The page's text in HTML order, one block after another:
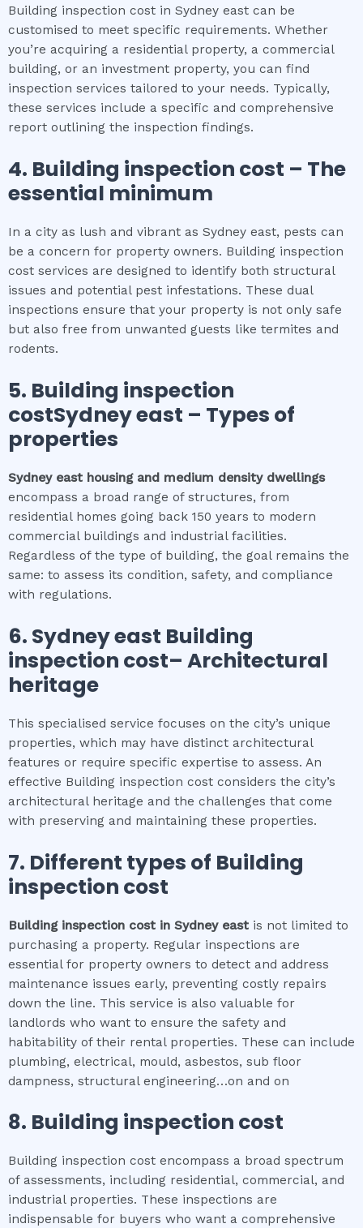
Building inspection cost in Sydney east can be
customised to meet specific requirements. Whether
you’re acquiring a residential property, a commercial
building, or an investment property, you can find
inspection services tailored to your needs. Typically,
these services include a specific and comprehensive
report outlining the inspection findings.
4. Building inspection cost – The
essential minimum
In a city as lush and vibrant as Sydney east, pests can
be a concern for property owners. Building inspection
cost services are designed to identify both structural
issues and potential pest infestations. These dual
inspections ensure that your property is not only safe
but also free from unwanted guests like termites and
rodents.
5. Building inspection
costSydney east – Types of
properties
Sydney east housing and medium density dwellings
encompass a broad range of structures, from
residential homes going back 150 years to modern
commercial buildings and industrial facilities.
Regardless of the type of building, the goal remains the
same: to assess its condition, safety, and compliance
with regulations.
6. Sydney east Building
inspection cost– Architectural
heritage
This specialised service focuses on the city’s unique
properties, which may have distinct architectural
features or require specific expertise to assess. An
effective Building inspection cost considers the city’s
architectural heritage and the challenges that come
with preserving and maintaining these properties.
7. Different types of Building
inspection cost
Building inspection cost in Sydney east is not limited to
purchasing a property. Regular inspections are
essential for property owners to detect and address
maintenance issues early, preventing costly repairs
down the line. This service is also valuable for
landlords who want to ensure the safety and
habitability of their rental properties. These can include
plumbing, electrical, mould, asbestos, sub floor
dampness, structural engineering…on and on
8. Building inspection cost
Building inspection cost encompass a broad spectrum
of assessments, including residential, commercial, and
industrial properties. These inspections are
indispensable for buyers who want a comprehensive